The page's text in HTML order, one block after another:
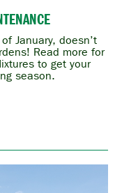
January, doesn’t
Read more for
to get your
season.